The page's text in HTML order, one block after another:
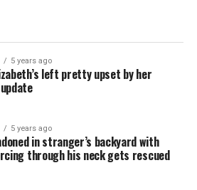
5 years ago
left pretty upset by her
5 years ago
in stranger’s backyard with
through his neck gets rescued